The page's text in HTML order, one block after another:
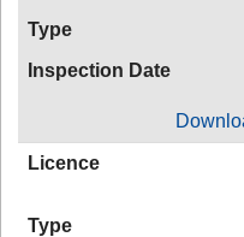
Type
Inspection Date
Licence
Type